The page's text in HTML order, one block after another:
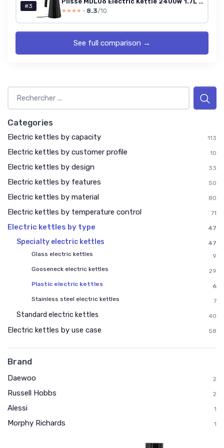
#3
★★★★★
★★★★★ 8.3/10
See full comparison →
Categories
Electric kettles by capacity 113
Electric kettles by customer profile 10
Electric kettles by design 33
Electric kettles by features 50
Electric kettles by material 80
Electric kettles by temperature control 71
Electric kettles by type 47
Specialty electric kettles
47
Glass electric kettles
9
Gooseneck electric kettles
29
Plastic electric kettles
6
Stainless steel electric kettles
7
Standard electric kettles 40
Electric kettles by use case 58
Brand
Daewoo 2
Russell Hobbs 2
Alessi 1
Morphy Richards 1